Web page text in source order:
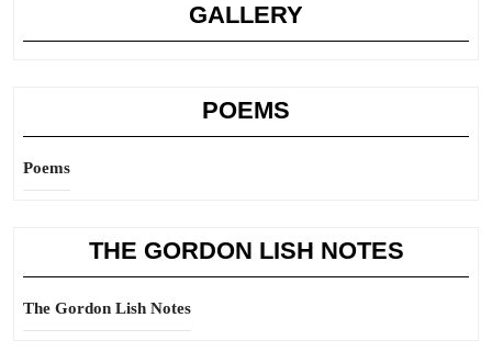
GALLERY
POEMS
Poems
THE GORDON LISH NOTES
The Gordon Lish Notes